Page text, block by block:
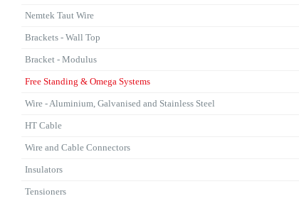
Nemtek Taut Wire
Brackets - Wall Top
Bracket - Modulus
Free Standing & Omega Systems
Wire - Aluminium, Galvanised and Stainless Steel
HT Cable
Wire and Cable Connectors
Insulators
Tensioners